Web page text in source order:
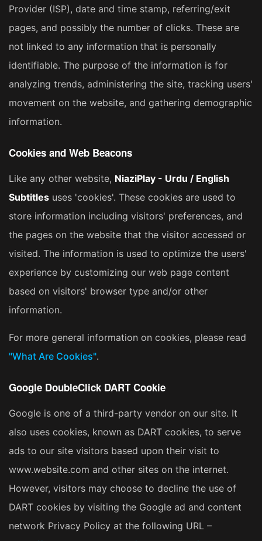
Provider (ISP), date and time stamp, referring/exit
pages, and possibly the number of clicks. These are
not linked to any information that is personally
identifiable. The purpose of the information is for
analyzing trends, administering the site, tracking users'
movement on the website, and gathering demographic
information.
Cookies and Web Beacons
Like any other website, NiaziPlay - Urdu / English
Subtitles uses 'cookies'. These cookies are used to
store information including visitors' preferences, and
the pages on the website that the visitor accessed or
visited. The information is used to optimize the users'
experience by customizing our web page content
based on visitors' browser type and/or other
information.
For more general information on cookies, please read
"What Are Cookies".
Google DoubleClick DART Cookie
Google is one of a third-party vendor on our site. It
also uses cookies, known as DART cookies, to serve
ads to our site visitors based upon their visit to
www.website.com and other sites on the internet.
However, visitors may choose to decline the use of
DART cookies by visiting the Google ad and content
network Privacy Policy at the following URL –